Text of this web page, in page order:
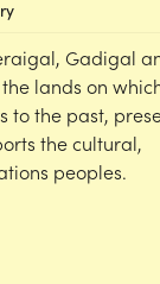
Gadigal
lands on
to the past,
the cultural,
peoples.